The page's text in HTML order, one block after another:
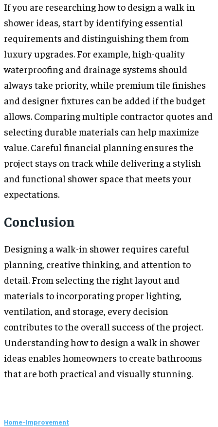
If you are researching how to design a walk in
shower ideas, start by identifying essential
requirements and distinguishing them from
luxury upgrades. For example, high-quality
waterproofing and drainage systems should
always take priority, while premium tile finishes
and designer fixtures can be added if the budget
allows. Comparing multiple contractor quotes and
selecting durable materials can help maximize
value. Careful financial planning ensures the
project stays on track while delivering a stylish
and functional shower space that meets your
expectations.
Conclusion
Designing a walk-in shower requires careful
planning, creative thinking, and attention to
detail. From selecting the right layout and
materials to incorporating proper lighting,
ventilation, and storage, every decision
contributes to the overall success of the project.
Understanding how to design a walk in shower
ideas enables homeowners to create bathrooms
that are both practical and visually stunning.
Home-Improvement